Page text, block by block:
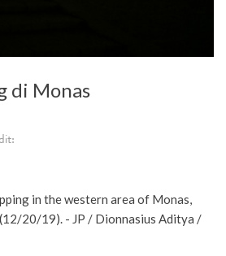
di Monas
in the western area of Monas,
20/19). - JP / Dionnasius Aditya /